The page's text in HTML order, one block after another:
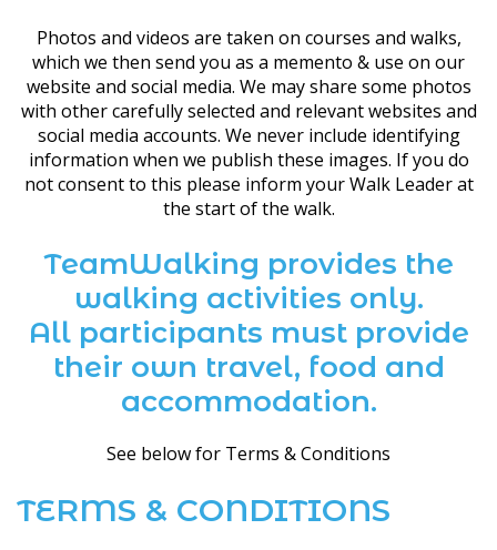
Photos and videos are taken on courses and walks,
which we then send you as a memento & use on our
website and social media. We may share some photos
with other carefully selected and relevant websites and
social media accounts. We never include identifying
information when we publish these images. If you do
not consent to this please inform your Walk Leader at
the start of the walk.
TeamWalking provides the
walking activities only.
All participants must provide
their own travel, food and
accommodation.
See below for Terms & Conditions
TERMS & CONDITIONS